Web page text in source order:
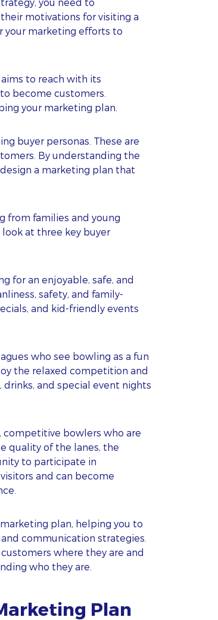
motivations for visiting a
your marketing efforts to
to reach with its
become customers.
your marketing plan.
buyer personas. These are
By understanding the
a marketing plan that
from families and young
at three key buyer
for an enjoyable, safe, and
safety, and family-
and kid-friendly events
who see bowling as a fun
the relaxed competition and
and special event nights
competitive bowlers who are
quality of the lanes, the
to participate in
and can become
plan, helping you to
communication strategies.
where they are and
who they are.
Plan